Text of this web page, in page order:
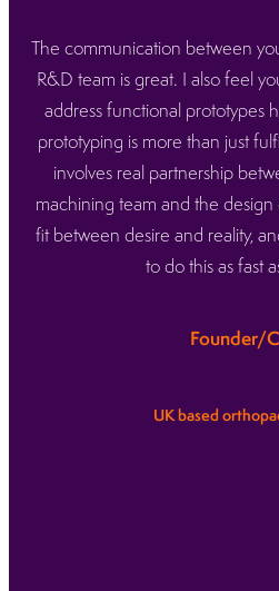
The communication between
R&D team is great. I also feel
address functional prototypes
prototyping is more than just
involves real partnership
machining team and the
fit between desire and reality,
to do this as fast
Founder/
UK based